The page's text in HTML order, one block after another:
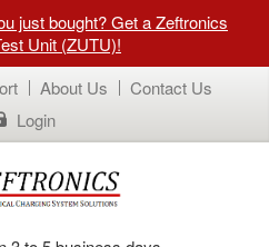
just bought? Get a Zeftronics
Unit (ZUTU)!
About Us
Contact Us
Login